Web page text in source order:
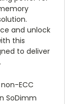
and unlock
this
to deliver
non-ECC
SoDimm